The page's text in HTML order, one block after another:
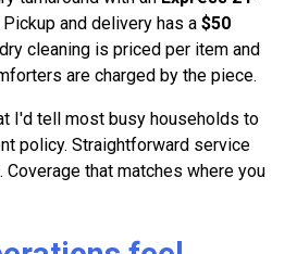
and delivery has a$50
cleaning is priced per item and
are charged by the piece.
I'd tell most busy households to
policy. Straightforward service
Coverage that matches where you